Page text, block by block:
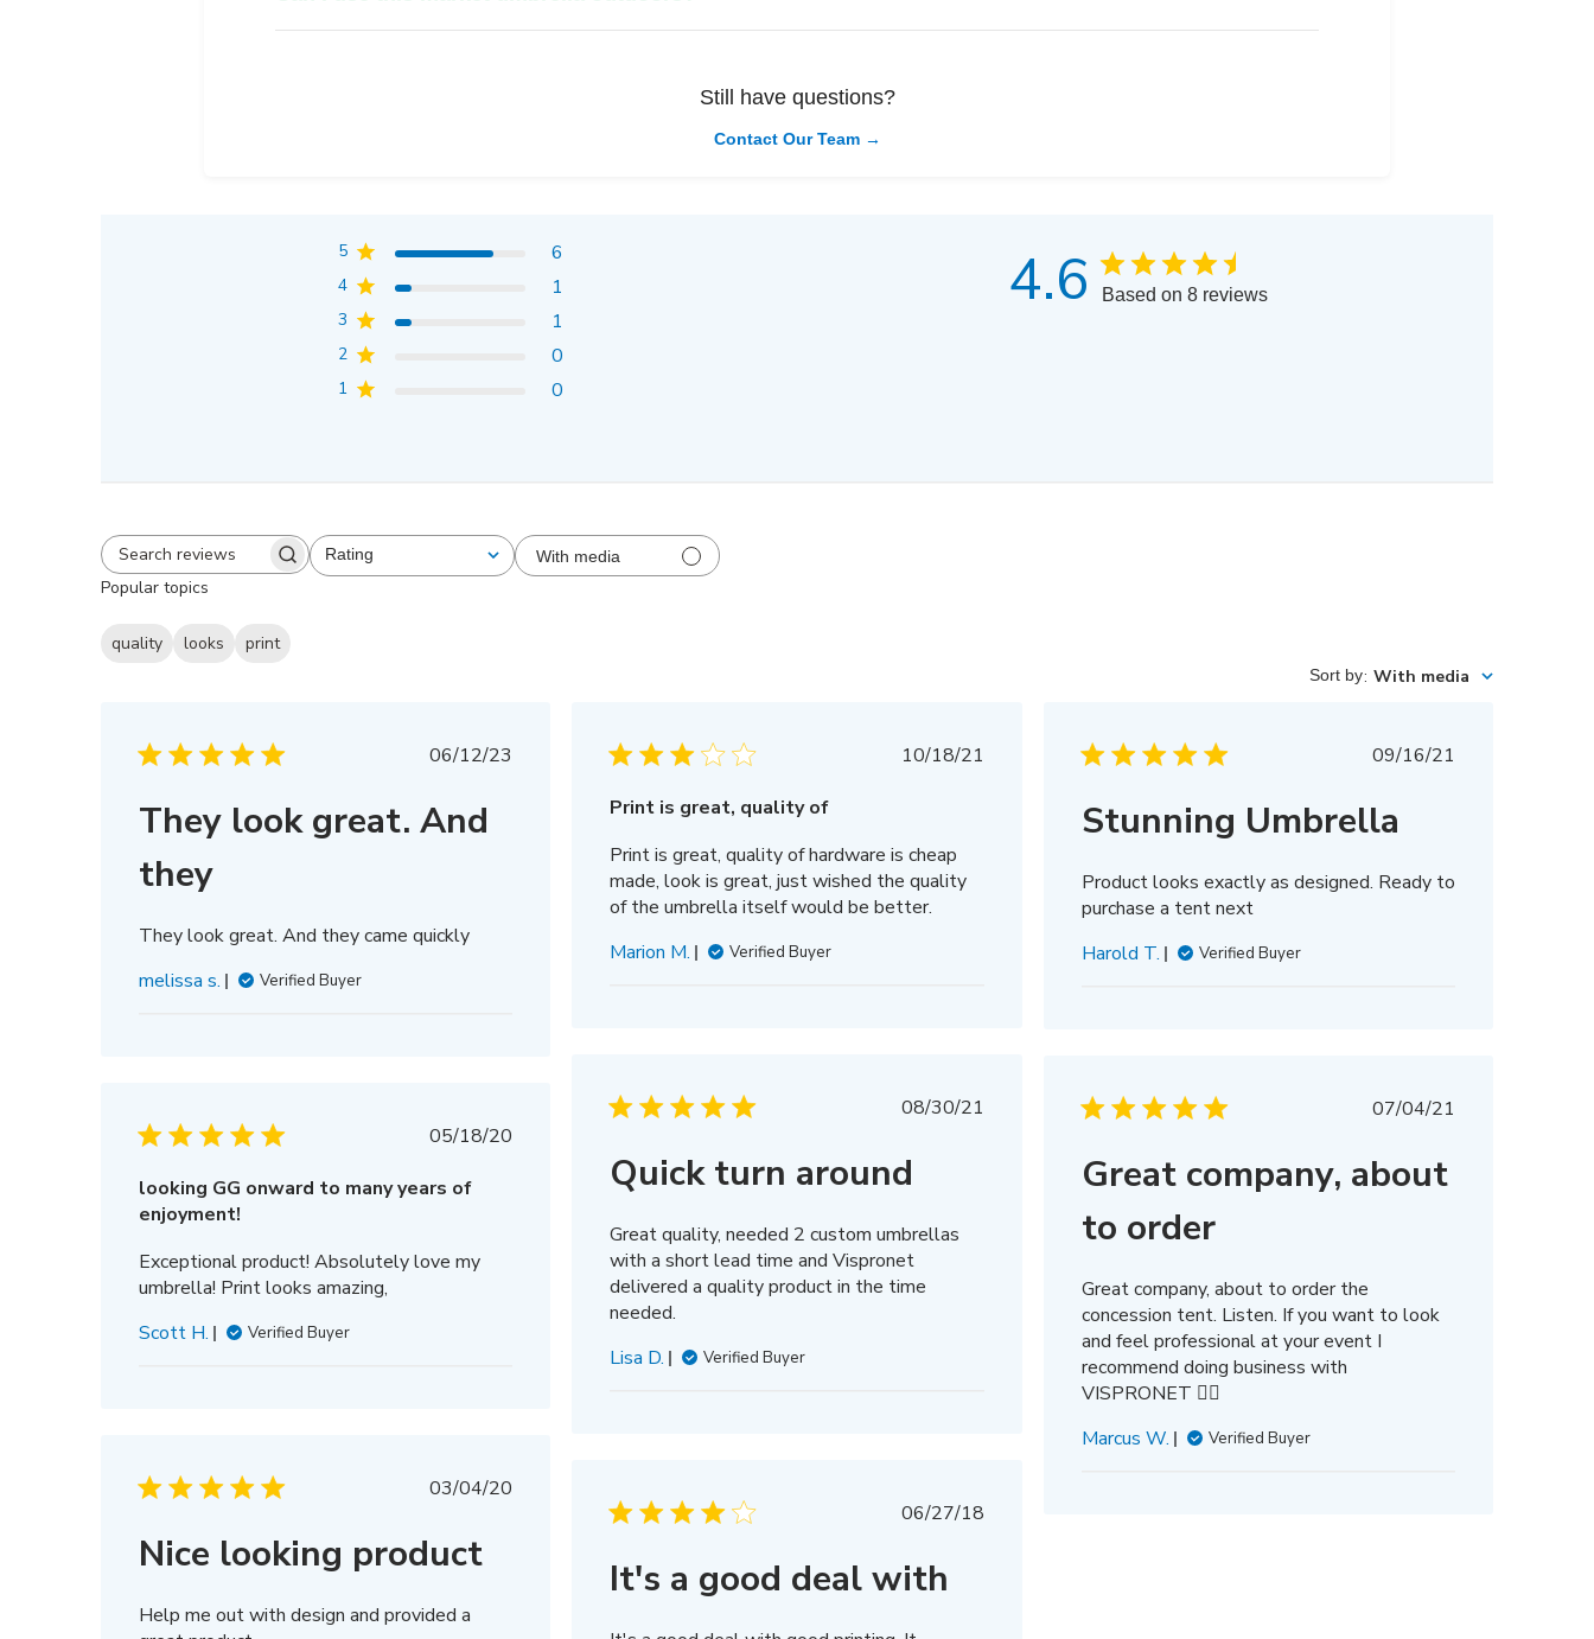
Still have questions?
Contact Our Team →
4.6 Based on 8 reviews
5 6
4 1
3 1
2 0
1 0
Search
reviews
Rating
All ratings With media
Popular topics
quality looks print
Sort by: With media
Published
06/12/23
They look great. And
they
They look great. And they came quickly
melissa s.
Verified Buyer
Published
10/18/21
Print is great, quality of
Print is great, quality of hardware is cheap
made, look is great, just wished the quality
of the umbrella itself would be better.
Marion M.
Verified Buyer
Published
09/16/21
Stunning Umbrella
Product looks exactly as designed. Ready to
purchase a tent next
Harold T.
Verified Buyer
Published
08/30/21
Quick turn around
Great quality, needed 2 custom umbrellas
with a short lead time and Vispronet
delivered a quality product in the time
needed.
Lisa D.
Verified Buyer
Published
07/04/21
Great company, about
to order
Great company, about to order the
concession tent. Listen. If you want to look
and feel professional at your event I
recommend doing business with
VISPRONET 👌🏿
Marcus W.
Verified Buyer
Published
05/18/20
looking GG onward to many years of
enjoyment!
Exceptional product! Absolutely love my
umbrella! Print looks amazing,
Scott H.
Verified Buyer
Published
03/04/20
Nice looking product
Help me out with design and provided a
Published
06/27/18
It's a good deal with